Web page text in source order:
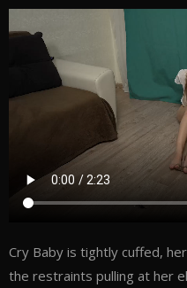
Cry Baby is tightly cuffed,
the restraints pulling at her